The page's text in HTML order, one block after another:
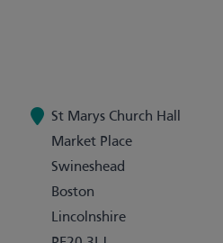
St Marys Church Hall
Market Place
Swineshead
Boston
Lincolnshire